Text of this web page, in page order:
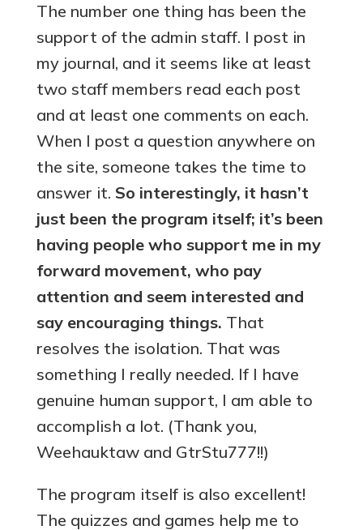
The number one thing has been the
support of the admin staff. I post in
my journal, and it seems like at least
two staff members read each post
and at least one comments on each.
When I post a question anywhere on
the site, someone takes the time to
answer it. So interestingly, it hasn’t
just been the program itself; it’s been
having people who support me in my
forward movement, who pay
attention and seem interested and
say encouraging things. That
resolves the isolation. That was
something I really needed. If I have
genuine human support, I am able to
accomplish a lot. (Thank you,
Weehauktaw and GtrStu777!!)
The program itself is also excellent!
The quizzes and games help me to